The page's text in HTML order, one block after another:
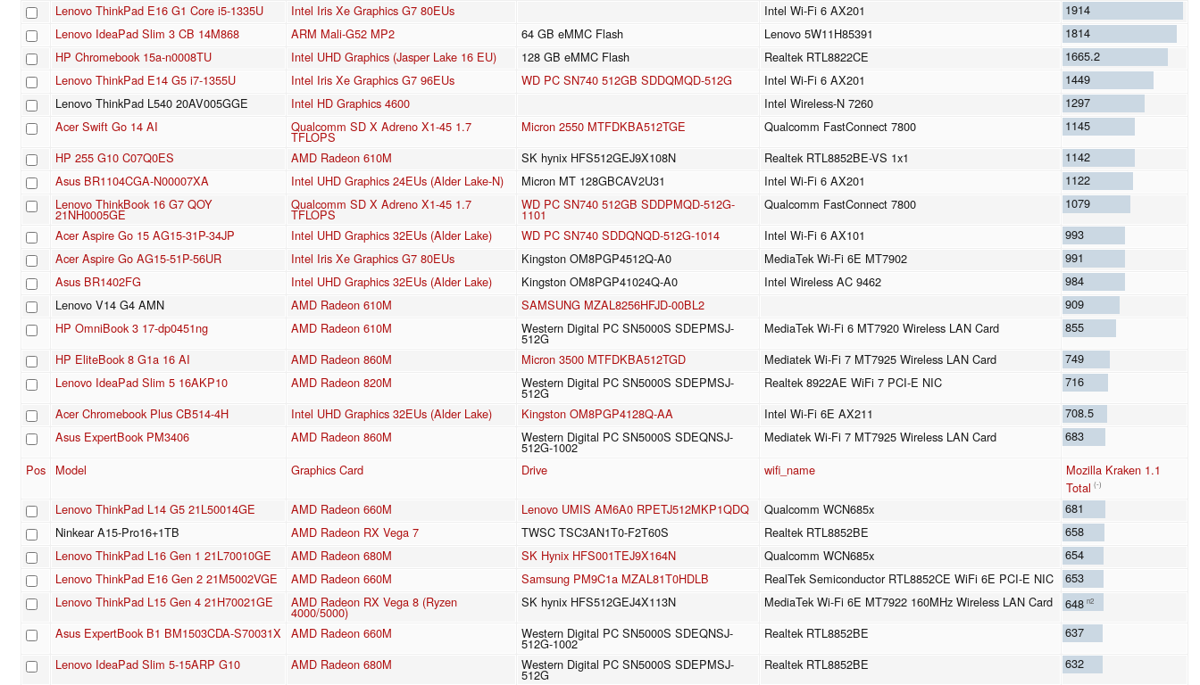
Lenovo ThinkPad E16 G1 Core i5-1335U
Intel Iris Xe Graphics G7 80EUs Intel Wi-Fi 6 AX201
1914
Lenovo IdeaPad Slim 3 CB 14M868
ARM Mali-G52 MP2 64 GB eMMC Flash Lenovo 5W11H85391
1814
HP Chromebook 15a-n0008TU
Intel UHD Graphics (Jasper Lake 16 EU) 128 GB eMMC Flash Realtek RTL8822CE
1665.2
Lenovo ThinkPad E14 G5 i7-1355U
Intel Iris Xe Graphics G7 96EUs WD PC SN740 512GB SDDQMQD-512G Intel Wi-Fi 6 AX201
1449
Lenovo ThinkPad L540 20AV005GGE
Intel HD Graphics 4600 Intel Wireless-N 7260
1297
Acer Swift Go 14 AI
Qualcomm SD X Adreno X1-45 1.7
TFLOPS
Micron 2550 MTFDKBA512TGE Qualcomm FastConnect 7800
1145
HP 255 G10 C07Q0ES
AMD Radeon 610M SK hynix HFS512GEJ9X108N Realtek RTL8852BE-VS 1x1
1142
Asus BR1104CGA-N00007XA
Intel UHD Graphics 24EUs (Alder Lake-N) Micron MT 128GBCAV2U31 Intel Wi-Fi 6 AX201
1122
Lenovo ThinkBook 16 G7 QOY
21NH0005GE
Qualcomm SD X Adreno X1-45 1.7
TFLOPS
WD PC SN740 512GB SDDPMQD-512G-
1101
Qualcomm FastConnect 7800
1079
Acer Aspire Go 15 AG15-31P-34JP
Intel UHD Graphics 32EUs (Alder Lake) WD PC SN740 SDDQNQD-512G-1014 Intel Wi-Fi 6 AX101
993
Acer Aspire Go AG15-51P-56UR
Intel Iris Xe Graphics G7 80EUs Kingston OM8PGP4512Q-A0 MediaTek Wi-Fi 6E MT7902
991
Asus BR1402FG
Intel UHD Graphics 32EUs (Alder Lake) Kingston OM8PGP41024Q-A0 Intel Wireless AC 9462
984
Lenovo V14 G4 AMN
AMD Radeon 610M SAMSUNG MZAL8256HFJD-00BL2
909
HP OmniBook 3 17-dp0451ng
AMD Radeon 610M Western Digital PC SN5000S SDEPMSJ-
512G
MediaTek Wi-Fi 6 MT7920 Wireless LAN Card
855
HP EliteBook 8 G1a 16 AI
AMD Radeon 860M Micron 3500 MTFDKBA512TGD Mediatek Wi-Fi 7 MT7925 Wireless LAN Card
749
Lenovo IdeaPad Slim 5 16AKP10
AMD Radeon 820M Western Digital PC SN5000S SDEPMSJ-
512G
Realtek 8922AE WiFi 7 PCI-E NIC
716
Acer Chromebook Plus CB514-4H
Intel UHD Graphics 32EUs (Alder Lake) Kingston OM8PGP4128Q-AA Intel Wi-Fi 6E AX211
708.5
Asus ExpertBook PM3406
AMD Radeon 860M Western Digital PC SN5000S SDEQNSJ-
512G-1002
Mediatek Wi-Fi 7 MT7925 Wireless LAN Card
683
Pos
Model Graphics Card Drive wifi_name
Mozilla Kraken 1.1
Total (-)
Lenovo ThinkPad L14 G5 21L50014GE AMD Radeon 660M Lenovo UMIS AM6A0 RPETJ512MKP1QDQ Qualcomm WCN685x
681
Ninkear A15-Pro16+1TB
AMD Radeon RX Vega 7 TWSC TSC3AN1T0-F2T60S Realtek RTL8852BE
658
Lenovo ThinkPad L16 Gen 1 21L70010GE
AMD Radeon 680M SK Hynix HFS001TEJ9X164N Qualcomm WCN685x
654
Lenovo ThinkPad E16 Gen 2 21M5002VGE
AMD Radeon 660M Samsung PM9C1a MZAL81T0HDLB RealTek Semiconductor RTL8852CE WiFi 6E PCI-E NIC
653
Lenovo ThinkPad L15 Gen 4 21H70021GE
AMD Radeon RX Vega 8 (Ryzen
4000/5000)
SK hynix HFS512GEJ4X113N MediaTek Wi-Fi 6E MT7922 160MHz Wireless LAN Card 648 n2
Asus ExpertBook B1 BM1503CDA-S70031X AMD Radeon 660M Western Digital PC SN5000S SDEQNSJ-
512G-1002
Realtek RTL8852BE
637
Lenovo IdeaPad Slim 5-15ARP G10
AMD Radeon 680M Western Digital PC SN5000S SDEPMSJ-
512G
Realtek RTL8852BE
632